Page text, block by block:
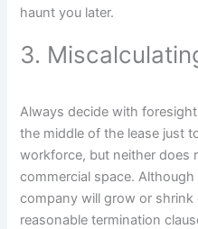
haunt you later.
3.
Always decide with
the middle of the lease just
workforce, but neither does
commercial space.
company will grow or shrink
reasonable termination